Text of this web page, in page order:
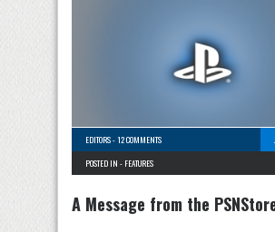
EDITORS-12 COMMENTS
POSTED IN - FEATURES
A Message from the